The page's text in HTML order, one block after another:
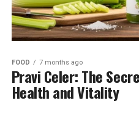
FOOD 7 months ago
Pravi Celer: The
Health and Vitality